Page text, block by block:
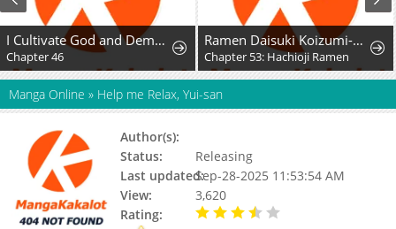
I Cultivate God and Demon to Rule All
Chapter 46
Ramen Daisuki Koizumi-San
Chapter 53: Hachioji Ramen
Manga Online » Help me Relax, Yui-san
Author(s):
Status:
Releasing
Last updated:Sep-28-2025 11:53:54 AM
View:
3,620
Rating: